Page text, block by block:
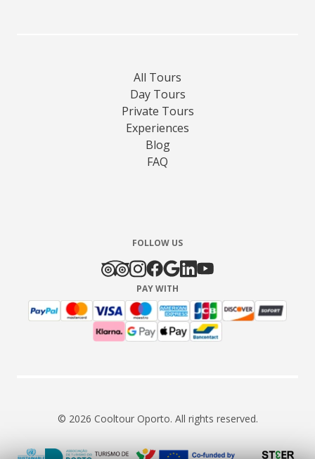
All Tours
Day Tours
Private Tours
Experiences
Blog
FAQ
FOLLOW US
PAY WITH
© 2026 Cooltour Oporto. All rights reserved.